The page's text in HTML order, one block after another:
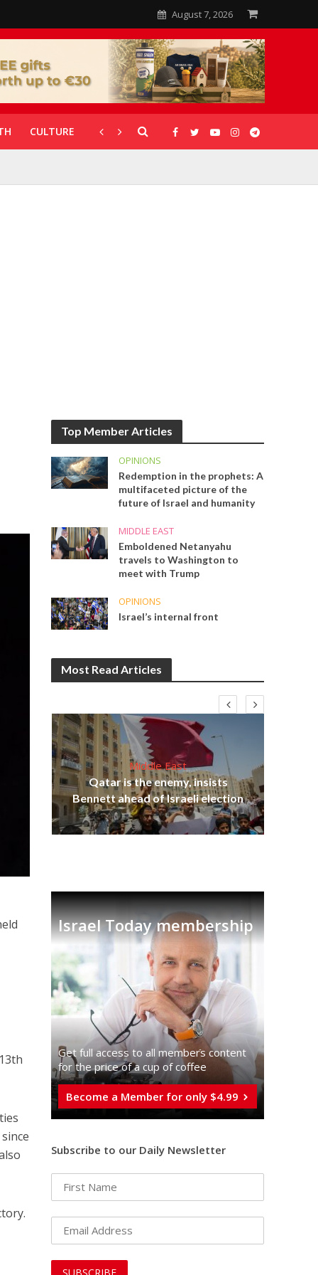
August 7, 2026
CULTURE CORONAVIRUS GALLERIES
Top Member Articles
OPINIONS
Redemption in the prophets: A
multifaceted picture of the
future of Israel and humanity
MIDDLE EAST
Emboldened Netanyahu
travels to Washington to
meet with Trump
OPINIONS
Israel’s internal front
Most Read Articles
Middle East
Qatar is the enemy, insists
Bennett ahead of Israeli election
Israel Today membership
Get full access to all memberֿs content
for the price of a cup of coffee
Become a Member for only $4.99
Subscribe to our Daily Newsletter